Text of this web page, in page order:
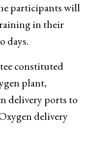
participants will
in their
days.
constituted
plant,
delivery ports to
delivery